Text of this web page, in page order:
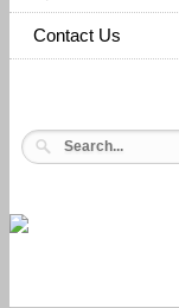
Contact Us